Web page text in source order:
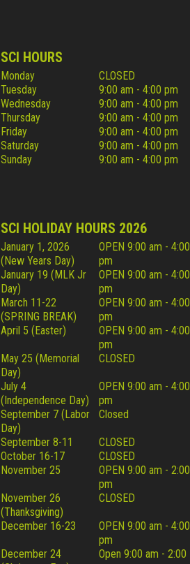
SCI HOURS
Monday
CLOSED
Tuesday
9:00 am - 4:00 pm
Wednesday
9:00 am - 4:00 pm
Thursday
9:00 am - 4:00 pm
Friday
9:00 am - 4:00 pm
Saturday
9:00 am - 4:00 pm
Sunday
9:00 am - 4:00 pm
SCI HOLIDAY HOURS 2026
January 1, 2026
(New Years Day)
OPEN 9:00 am - 4:00
pm
January 19 (MLK Jr
Day)
OPEN 9:00 am - 4:00
pm
March 11-22
(SPRING BREAK)
OPEN 9:00 am - 4:00
pm
April 5 (Easter)
OPEN 9:00 am - 4:00
pm
May 25 (Memorial
Day)
CLOSED
July 4
(Independence Day)
OPEN 9:00 am - 4:00
pm
September 7 (Labor
Day)
Closed
September 8-11
CLOSED
October 16-17
CLOSED
November 25
OPEN 9:00 am - 2:00
pm
November 26
(Thanksgiving)
CLOSED
December 16-23
OPEN 9:00 am - 4:00
pm
December 24
Open 9:00 am - 2:00